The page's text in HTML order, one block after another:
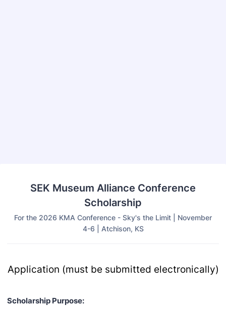
SEK Museum Alliance Conference
Scholarship
For the 2026 KMA Conference - Sky's the Limit | November
4-6 | Atchison, KS
Application (must be submitted electronically)
Scholarship Purpose: